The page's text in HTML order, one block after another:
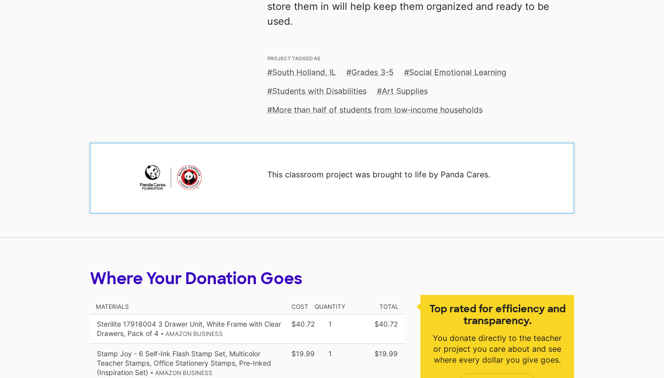
store them in will help keep them organized and ready to be
used.
PROJECT TAGGED AS
South Holland, IL Grades 3-5
Social Emotional Learning
Students with Disabilities
Art Supplies
More than half of students from low‑income households
This classroom project was brought to life by Panda Cares.
Top rated for efficiency and
transparency.
You donate directly to the teacher
or project you care about and see
where every dollar you give goes.
Where Your Donation Goes
MATERIALS COST QUANTITY TOTAL
Sterilite 17918004 3 Drawer Unit, White Frame with Clear
Drawers, Pack of 4 • AMAZON BUSINESS
$40.72 1 $40.72
Stamp Joy - 6 Self-Ink Flash Stamp Set, Multicolor
Teacher Stamps, Office Stationery Stamps, Pre-Inked
(Inspiration Set) • AMAZON BUSINESS
$19.99 1 $19.99